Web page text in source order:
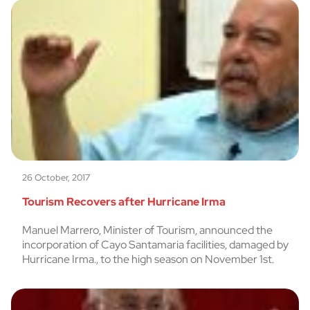
26 October, 2017
Tourism Recovers after Hurricane Irma
Manuel Marrero, Minister of Tourism, announced the
incorporation of Cayo Santamaria facilities, damaged by
Hurricane Irma., to the high season on November 1st.